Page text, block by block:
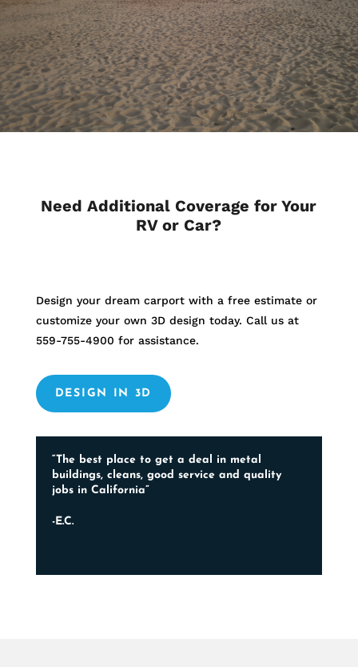
Need Additional Coverage for Your
RV or Car?
Design your dream carport with a free estimate or
customize your own 3D design today. Call us at
559-755-4900 for assistance.
DESIGN IN 3D
“The best place to get a deal in metal
buildings, cleans, good service and quality
jobs in California”
-E.C.